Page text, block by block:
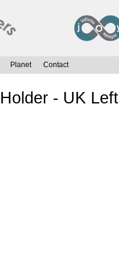
Planet Contact
- UK Left